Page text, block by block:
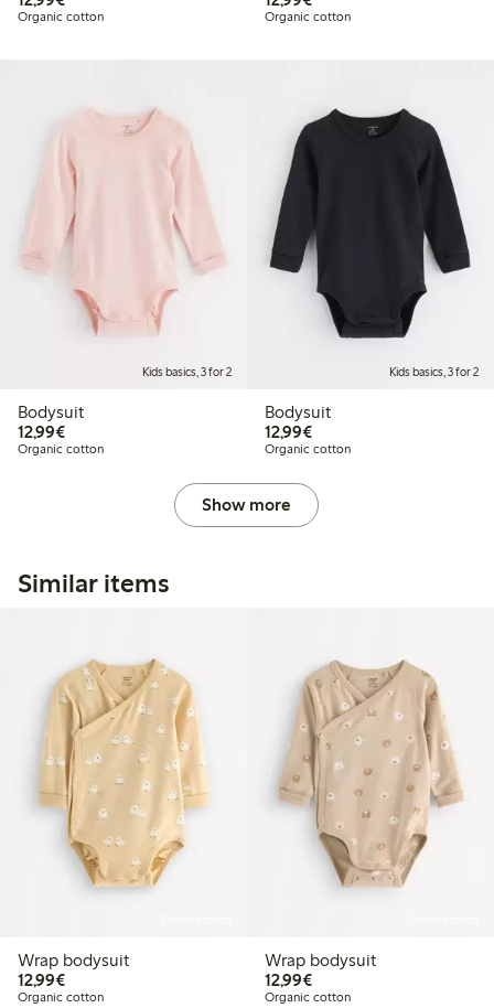
Organic cotton Organic cotton
Kids basics, 3 for 2
Bodysuit
12,99€€12.99
Organic cotton
Kids basics, 3 for 2
Bodysuit
12,99€€12.99
Organic cotton
Show more
Similar items
Wrap bodysuit
12,99€€12.99
Organic cotton
Wrap bodysuit
12,99€€12.99
Organic cotton